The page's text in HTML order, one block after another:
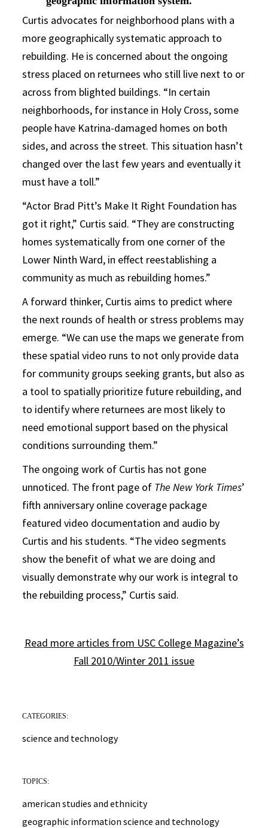
Curtis advocates for neighborhood plans with a
more geographically systematic approach to
rebuilding. He is concerned about the ongoing
stress placed on returnees who still live next to or
across from blighted buildings. “In certain
neighborhoods, for instance in Holy Cross, some
people have Katrina-damaged homes on both
sides, and across the street. This situation hasn’t
changed over the last few years and eventually it
must have a toll.”
“Actor Brad Pitt’s Make It Right Foundation has
got it right,” Curtis said. “They are constructing
homes systematically from one corner of the
Lower Ninth Ward, in effect reestablishing a
community as much as rebuilding homes.”
A forward thinker, Curtis aims to predict where
the next rounds of health or stress problems may
emerge. “We can use the maps we generate from
these spatial video runs to not only provide data
for community groups seeking grants, but also as
a tool to spatially prioritize future rebuilding, and
to identify where returnees are most likely to
need emotional support based on the physical
conditions surrounding them.”
The ongoing work of Curtis has not gone
unnoticed. The front page of The New York Times’
fifth anniversary online coverage package
featured video documentation and audio by
Curtis and his students. “The video segments
show the benefit of what we are doing and
visually demonstrate why our work is integral to
the rebuilding process,” Curtis said.
Read more articles from USC College Magazine’s
Fall 2010/Winter 2011 issue
CATEGORIES:
science and technology
TOPICS:
american studies and ethnicity
geographic information science and technology